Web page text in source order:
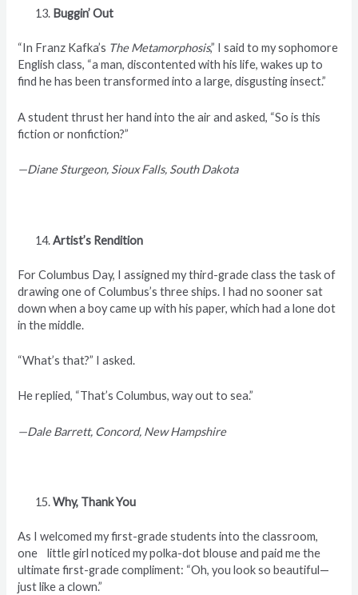
Buggin’ Out
“In Franz Kafka’s The Metamorphosis,” I said to my sophomore
English class, “a man, discontented with his life, wakes up to
find he has been transformed into a large, disgusting insect.”
A student thrust her hand into the air and asked, “So is this
fiction or nonfiction?”
—Diane Sturgeon, Sioux Falls, South Dakota
Artist’s Rendition
For Columbus Day, I assigned my third-grade class the task of
drawing one of Columbus’s three ships. I had no sooner sat
down when a boy came up with his paper, which had a lone dot
in the middle.
“What’s that?” I asked.
He replied, “That’s Columbus, way out to sea.”
—Dale Barrett, Concord, New Hampshire
Why, Thank You
As I welcomed my first-grade students into the classroom,
one little girl noticed my polka-dot blouse and paid me the
ultimate first-grade compliment: “Oh, you look so beautiful—
just like a clown.”